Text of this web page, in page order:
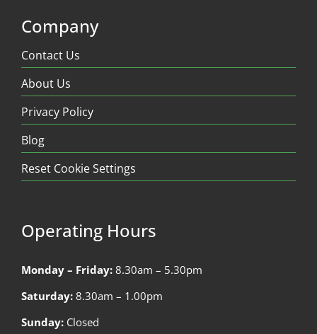
Company
Contact Us
About Us
Privacy Policy
Blog
Reset Cookie Settings
Operating Hours
Monday – Friday: 8.30am – 5.30pm
Saturday: 8.30am – 1.00pm
Sunday: Closed